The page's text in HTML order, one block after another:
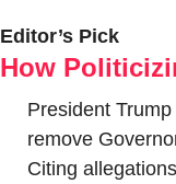
Editor’s Pick
How
President
remove
Citing